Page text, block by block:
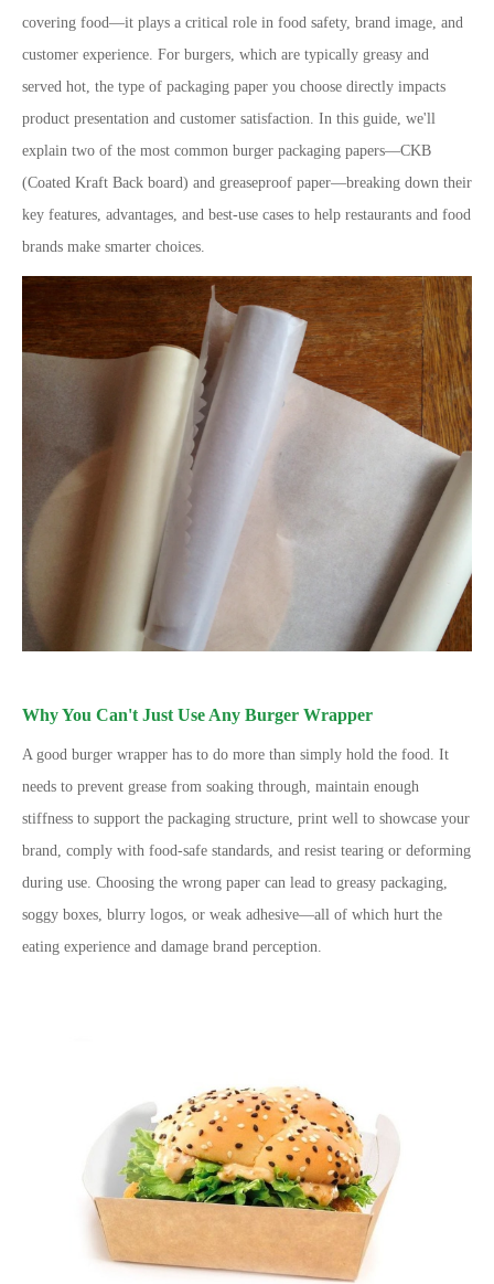
covering food—it plays a critical role in food safety, brand image, and
customer experience. For burgers, which are typically greasy and
served hot, the type of packaging paper you choose directly impacts
product presentation and customer satisfaction. In this guide, we'll
explain two of the most common burger packaging papers—CKB
(Coated Kraft Back board) and greaseproof paper—breaking down their
key features, advantages, and best-use cases to help restaurants and food
brands make smarter choices.
Why You Can't Just Use Any Burger Wrapper
A good burger wrapper has to do more than simply hold the food. It
needs to prevent grease from soaking through, maintain enough
stiffness to support the packaging structure, print well to showcase your
brand, comply with food-safe standards, and resist tearing or deforming
during use. Choosing the wrong paper can lead to greasy packaging,
soggy boxes, blurry logos, or weak adhesive—all of which hurt the
eating experience and damage brand perception.